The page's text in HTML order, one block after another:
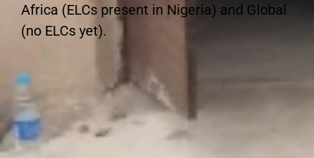
Africa (ELCs present in Nigeria) and Global
(no ELCs yet).